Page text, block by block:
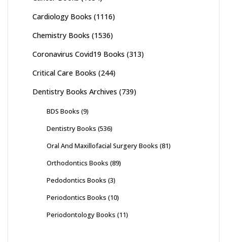
Cardiology Books (1116)
Chemistry Books (1536)
Coronavirus Covid19 Books (313)
Critical Care Books (244)
Dentistry Books Archives (739)
BDS Books (9)
Dentistry Books (536)
Oral And Maxillofacial Surgery Books (81)
Orthodontics Books (89)
Pedodontics Books (3)
Periodontics Books (10)
Periodontology Books (11)